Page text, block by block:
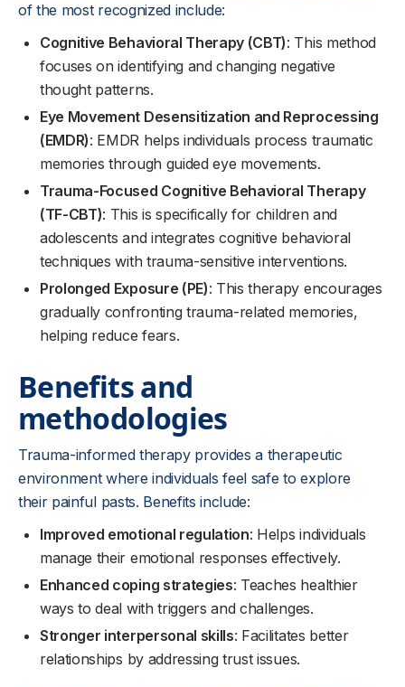
of the most recognized include:
Cognitive Behavioral Therapy (CBT): This method
focuses on identifying and changing negative
thought patterns.
Eye Movement Desensitization and Reprocessing
(EMDR): EMDR helps individuals process traumatic
memories through guided eye movements.
Trauma-Focused Cognitive Behavioral Therapy
(TF-CBT): This is specifically for children and
adolescents and integrates cognitive behavioral
techniques with trauma-sensitive interventions.
Prolonged Exposure (PE): This therapy encourages
gradually confronting trauma-related memories,
helping reduce fears.
Benefits and
methodologies
Trauma-informed therapy provides a therapeutic
environment where individuals feel safe to explore
their painful pasts. Benefits include:
Improved emotional regulation: Helps individuals
manage their emotional responses effectively.
Enhanced coping strategies: Teaches healthier
ways to deal with triggers and challenges.
Stronger interpersonal skills: Facilitates better
relationships by addressing trust issues.